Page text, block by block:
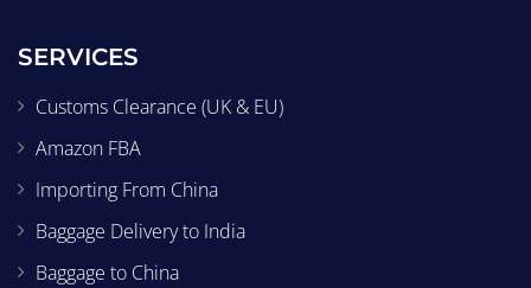
SERVICES
Customs Clearance (UK & EU)
Amazon FBA
Importing From China
Baggage Delivery to India
Baggage to China